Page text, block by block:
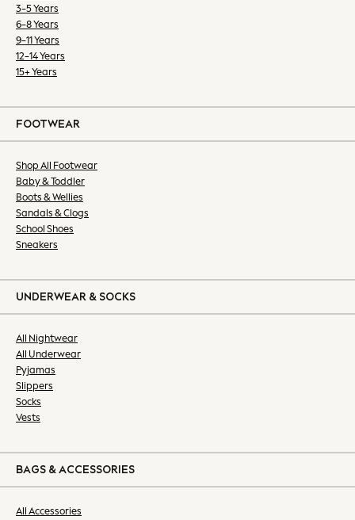
Straight
All Lingerie
All Nightwear
Dressing Gowns
Knickers
Loungewear
Pyjamas
Slippers
Shop All
Belts
Bags
Hats
Bottoms
Bras & Underwear
Dresses
Nightwear
3-5 Years
6-8 Years
9-11 Years
12-14 Years
15+ Years
FOOTWEAR
Shop All Footwear
Baby & Toddler
Boots & Wellies
Sandals & Clogs
School Shoes
Sneakers
UNDERWEAR & SOCKS
All Nightwear
All Underwear
Pyjamas
Slippers
Socks
Vests
BAGS & ACCESSORIES
All Accessories